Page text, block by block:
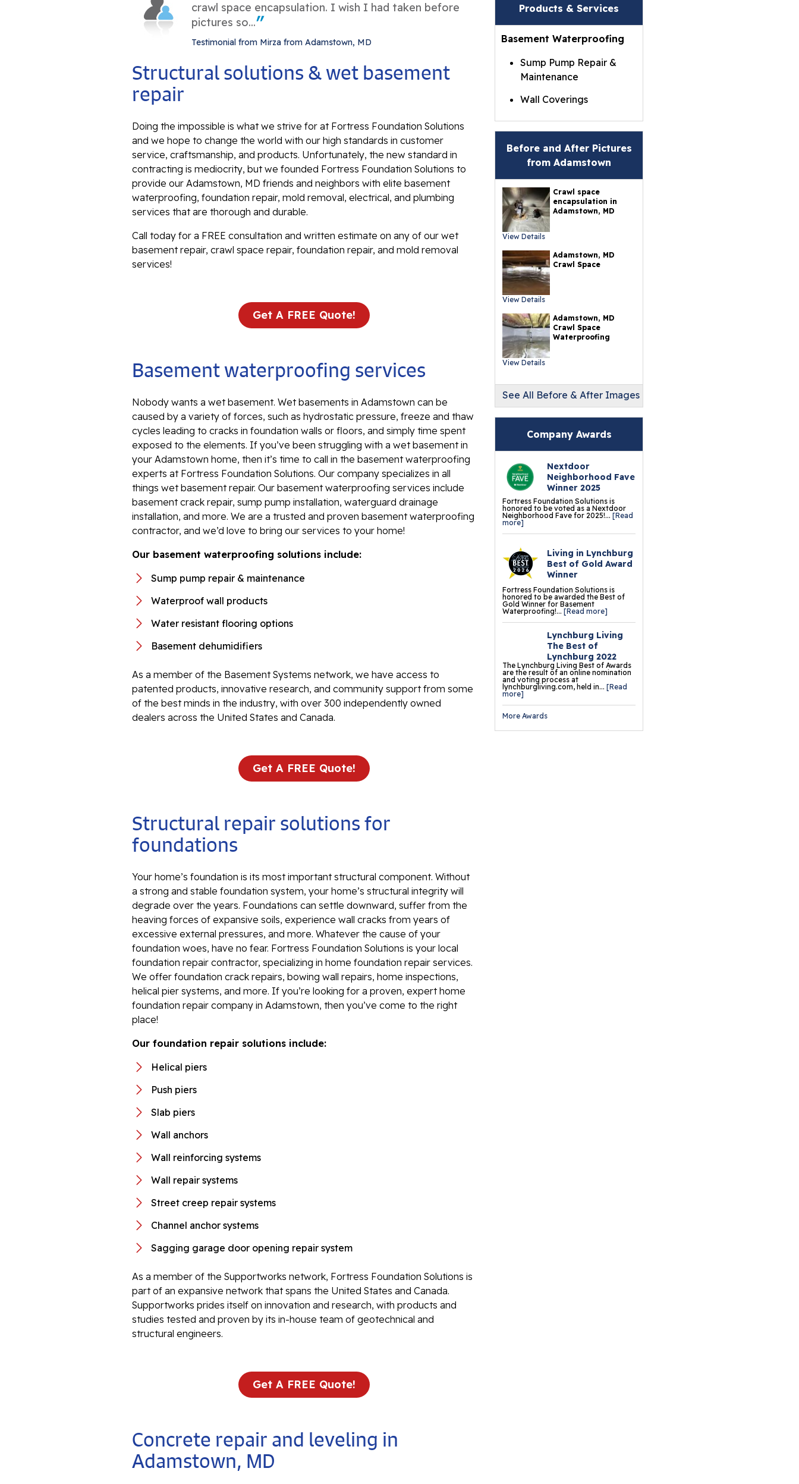
Products & Services
Basement Waterproofing
Sump Pump Repair &
Maintenance
Wall Coverings
BrightWall® Basement
Everlast™ Finished Wall
Basement To Beautiful™
Insulated Wall Panels
Waterproof Basement
ThermalDry® Elite Plank
Flooring
Laminate Flooring
ThermalDry® Basement
Floor Tiles
Floor Tiles
ThermalDry® Parquet
Floor Tiles
ThermalDry® Insulated
Floor Decking™
Pro Comfort Carpeting
ThermalDry® Basement
Floor Matting
Foundation & Crawl Space
Repair
Foundation Pier Systems
Helical Piers
Push Piers
Slab Piers
Foundation Wall Repair
Services
Wall Anchors
Before and After Pictures
from Adamstown
Crawl space
encapsulation in
Adamstown, MD
View Details
Adamstown, MD
Crawl Space
View Details
Adamstown, MD
Crawl Space
Waterproofing
View Details
See All Before & After Images
Company Awards
Nextdoor
Neighborhood Fave
Winner 2025
Fortress Foundation Solutions is
honored to be voted as a Nextdoor
Neighborhood Fave for 2025!...[Read
more]
Living in Lynchburg
Best of Gold Award
Winner
Fortress Foundation Solutions is
honored to be awarded the Best of
Gold Winner for Basement
Waterproofing!...[Read more]
Lynchburg Living
The Best of
Lynchburg 2022
The Lynchburg Living Best of Awards
are the result of an online nomination
and voting process at
lynchburgliving.com, held in...[Read
more]
More Awards
crawl space encapsulation. I wish I had taken before
pictures so...
Testimonial from Mirza from Adamstown, MD
Structural solutions & wet basement
repair
Doing the impossible is what we strive for at Fortress Foundation Solutions
and we hope to change the world with our high standards in customer
service, craftsmanship, and products. Unfortunately, the new standard in
contracting is mediocrity, but we founded Fortress Foundation Solutions to
provide our Adamstown, MD friends and neighbors with elite basement
waterproofing, foundation repair, mold removal, electrical, and plumbing
services that are thorough and durable.
Call today for a FREE consultation and written estimate on any of our wet
basement repair, crawl space repair, foundation repair, and mold removal
services!
Get A FREE Quote!
Basement waterproofing services
Nobody wants a wet basement. Wet basements in Adamstown can be
caused by a variety of forces, such as hydrostatic pressure, freeze and thaw
cycles leading to cracks in foundation walls or floors, and simply time spent
exposed to the elements. If you’ve been struggling with a wet basement in
your Adamstown home, then it’s time to call in the basement waterproofing
experts at Fortress Foundation Solutions. Our company specializes in all
things wet basement repair. Our basement waterproofing services include
basement crack repair, sump pump installation, waterguard drainage
installation, and more. We are a trusted and proven basement waterproofing
contractor, and we’d love to bring our services to your home!
Our basement waterproofing solutions include:
Sump pump repair & maintenance
Waterproof wall products
Water resistant flooring options
Basement dehumidifiers
As a member of the Basement Systems network, we have access to
patented products, innovative research, and community support from some
of the best minds in the industry, with over 300 independently owned
dealers across the United States and Canada.
Get A FREE Quote!
Structural repair solutions for
foundations
Your home’s foundation is its most important structural component. Without
a strong and stable foundation system, your home’s structural integrity will
degrade over the years. Foundations can settle downward, suffer from the
heaving forces of expansive soils, experience wall cracks from years of
excessive external pressures, and more. Whatever the cause of your
foundation woes, have no fear. Fortress Foundation Solutions is your local
foundation repair contractor, specializing in home foundation repair services.
We offer foundation crack repairs, bowing wall repairs, home inspections,
helical pier systems, and more. If you’re looking for a proven, expert home
foundation repair company in Adamstown, then you’ve come to the right
place!
Our foundation repair solutions include:
Helical piers
Push piers
Slab piers
Wall anchors
Wall reinforcing systems
Wall repair systems
Street creep repair systems
Channel anchor systems
Sagging garage door opening repair system
As a member of the Supportworks network, Fortress Foundation Solutions is
part of an expansive network that spans the United States and Canada.
Supportworks prides itself on innovation and research, with products and
studies tested and proven by its in-house team of geotechnical and
structural engineers.
Get A FREE Quote!
Concrete repair and leveling in
Adamstown, MD